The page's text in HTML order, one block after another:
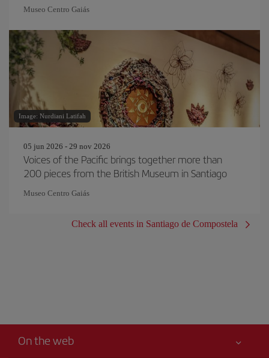
Museo Centro Gaiás
Image: Nurdiani Latifah
05 jun 2026 - 29 nov 2026
Voices of the Pacific brings together more than
200 pieces from the British Museum in Santiago
Museo Centro Gaiás
Check all events in Santiago de Compostela
On the web